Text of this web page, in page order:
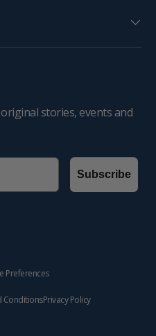
stories, events and
Subscribe
Preferences
ConditionsPrivacy Policy